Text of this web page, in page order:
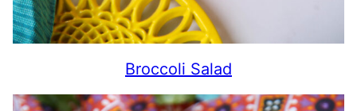
Broccoli Salad